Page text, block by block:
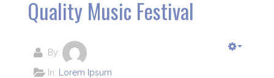
Quality Music Festival
By:
In:
Lorem Ipsum